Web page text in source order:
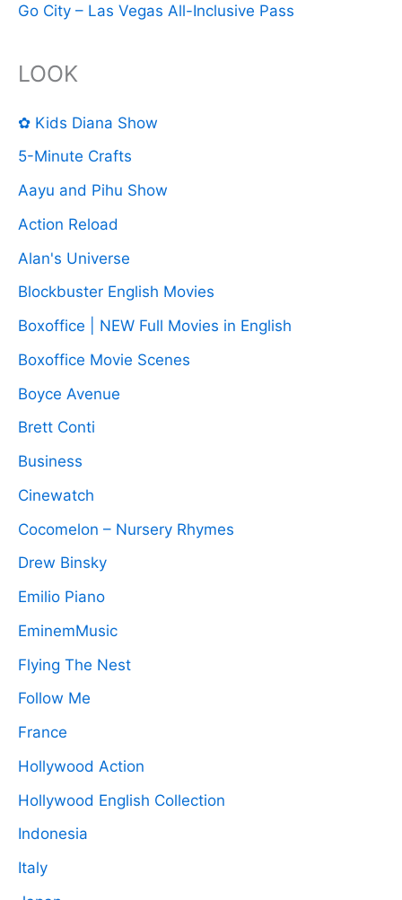
Go City – Las Vegas All-Inclusive Pass
LOOK
✿ Kids Diana Show
5-Minute Crafts
Aayu and Pihu Show
Action Reload
Alan's Universe
Blockbuster English Movies
Boxoffice | NEW Full Movies in English
Boxoffice Movie Scenes
Boyce Avenue
Brett Conti
Business
Cinewatch
Cocomelon – Nursery Rhymes
Drew Binsky
Emilio Piano
EminemMusic
Flying The Nest
Follow Me
France
Hollywood Action
Hollywood English Collection
Indonesia
Italy